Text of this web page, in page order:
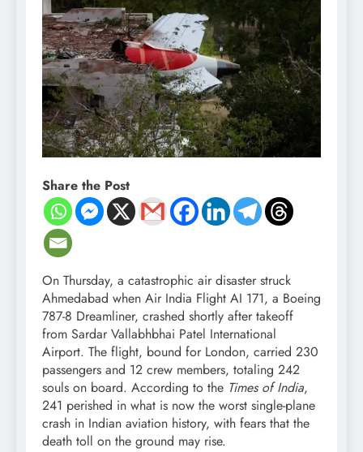
Share the Post
On Thursday, a catastrophic air disaster struck
Ahmedabad when Air India Flight AI 171, a Boeing
787-8 Dreamliner, crashed shortly after takeoff
from Sardar Vallabhbhai Patel International
Airport. The flight, bound for London, carried 230
passengers and 12 crew members, totaling 242
souls on board. According to the Times of India,
241 perished in what is now the worst single-plane
crash in Indian aviation history, with fears that the
death toll on the ground may rise.